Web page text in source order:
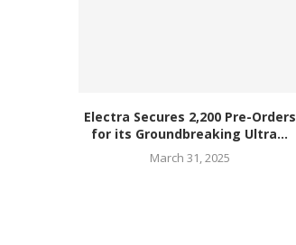
Electra Secures 2,200 Pre-Orders
for its Groundbreaking Ultra...
March 31, 2025